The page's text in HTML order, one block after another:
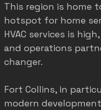
This region is home
hotspot for home
HVAC services is
and operations
changer.
Fort Collins, in
modern